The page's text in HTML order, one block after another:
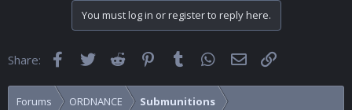
You must log in or register to reply here.
Share: FacebookTwitter Reddit Pinterest
Tumblr WhatsApp
Email
Forums ORDNANCE Submunitions